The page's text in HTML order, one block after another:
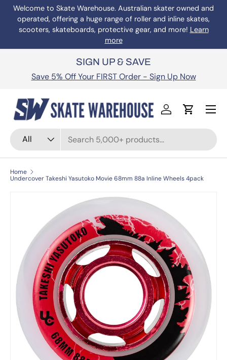
Skip to content
Welcome to Skate Warehouse. Australian skater owned and
operated, offering a huge range of roller and inline skates,
scooters, skateboards, protective gear, and more! Learn
more
SIGN UP & SAVE
Save 5% Off Your FIRST Order - Sign Up Now
Search
Product type
All
Log inCart
Menu
Home
Undercover Takeshi Yasutoko Movie 68mm 88a Inline Wheels 4pack